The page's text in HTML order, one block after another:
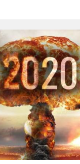
Read More